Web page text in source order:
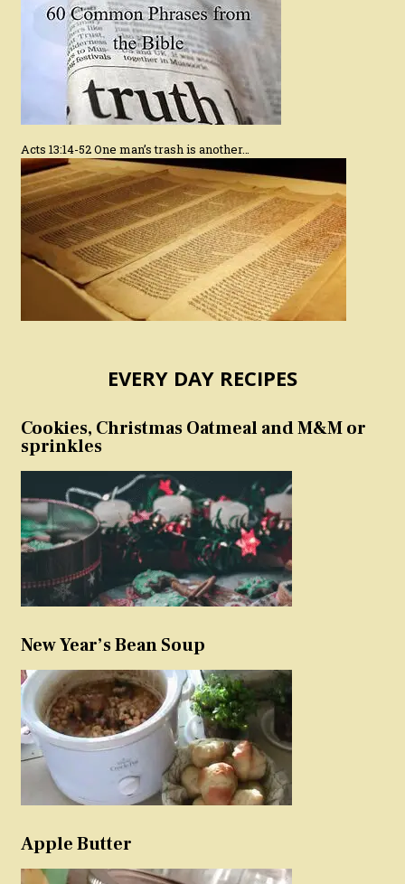
Acts 13:14-52 One man’s trash is another…
EVERY DAY RECIPES
Cookies, Christmas Oatmeal and M&M or
sprinkles
New Year’s Bean Soup
Apple Butter